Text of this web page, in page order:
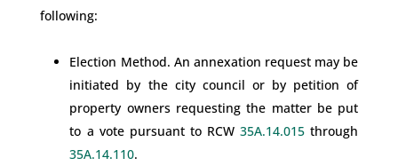
following:
Election Method. An annexation request may be
initiated by the city council or by petition of
property owners requesting the matter be put
to a vote pursuant to RCW35A.14.015 through
35A.14.110.